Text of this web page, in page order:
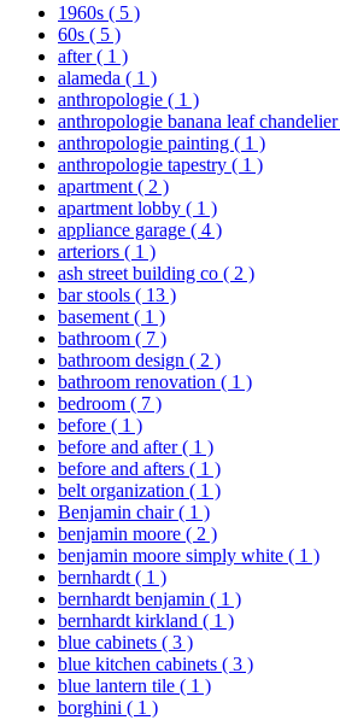
1960s ( 5 )
60s ( 5 )
after( 1 )
alameda ( 1 )
anthropologie ( 1 )
anthropologie banana leaf chandelier
anthropologie painting ( 1 )
anthropologie tapestry ( 1 )
apartment ( 2 )
apartment lobby ( 1 )
appliance garage ( 4 )
arteriors ( 1 )
ash street building co ( 2 )
bar stools ( 13 )
basement ( 1 )
bathroom ( 7 )
bathroom design ( 2 )
bathroom renovation ( 1 )
bedroom ( 7 )
before ( 1 )
before and after( 1 )
before and afters ( 1 )
belt organization ( 1 )
Benjamin chair( 1 )
benjamin moore ( 2 )
benjamin moore simply white ( 1 )
bernhardt ( 1 )
bernhardt benjamin ( 1 )
bernhardt kirkland ( 1 )
blue cabinets ( 3 )
blue kitchen cabinets ( 3 )
blue lantern tile ( 1 )
borghini ( 1 )